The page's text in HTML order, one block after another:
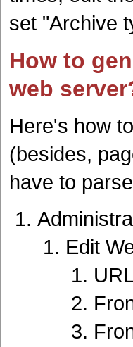
set "Archive
How to
web
Here's how
(besides,
have to
Edit